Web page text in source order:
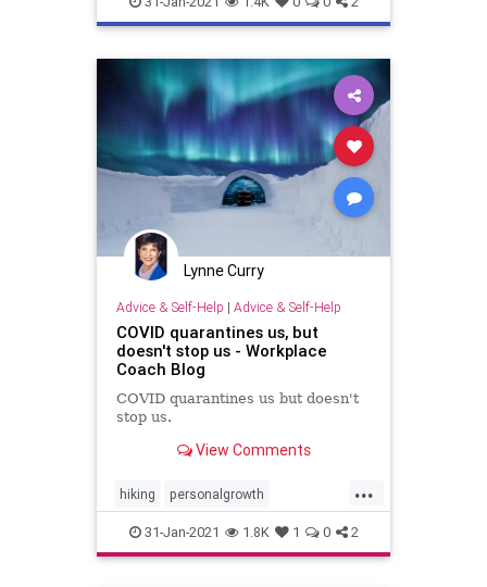
Lynne Curry
Advice & Self-Help | Advice & Self-Help
COVID quarantines us, but
doesn't stop us - Workplace
Coach Blog
COVID quarantines us but doesn't
stop us.
View Comments
...
hiking personalgrowth
personaltransformation walking
writing
31-Jan-2021 1.8K 1 0 2